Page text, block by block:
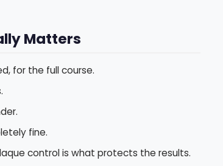
Matters
for the full course.
fine.
control is what protects the results.